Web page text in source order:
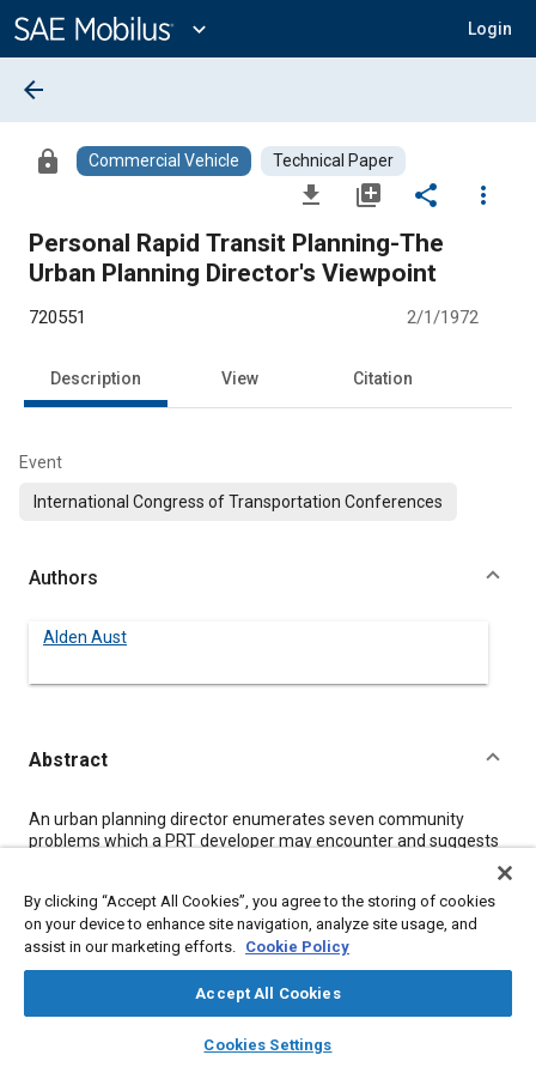
Content
expand_more Login
library_books auto_awesome
SAE AI Chat
arrow_back
lock Commercial Vehicle Technical Paper
file_download library_add share
more_vert
Personal Rapid Transit Planning-The
Urban Planning Director's Viewpoint
720551 2/1/1972
Description View Citation
Event
International Congress of Transportation Conferences
Authors
Alden Aust
Abstract
Content
An urban planning director enumerates seven community
problems which a PRT developer may encounter and suggests
procedures to overcome these problems. The use of expanded
techniques to ensure citizen, business and political participation
during system definition and promotional stages of PRT
development, is recommended. Potential benefits which might
accrue to various sectors of an urban area following installation
of a well located PRT system are discussed, along with
suggestions for engendering support for the PRT program.
By clicking “Accept All Cookies”, you agree to the storing of cookies
on your device to enhance site navigation, analyze site usage, and
assist in our marketing efforts. Cookie Policy
Accept All Cookies
Cookies Settings